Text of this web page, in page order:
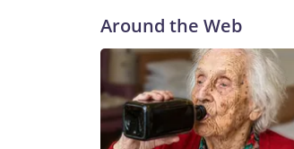
Around the Web